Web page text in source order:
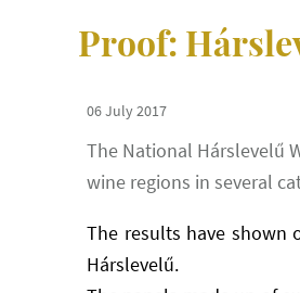
Proof:
06 July 2017
The National Hárslevelű
wine regions in several
The results have shown
Hárslevelű.